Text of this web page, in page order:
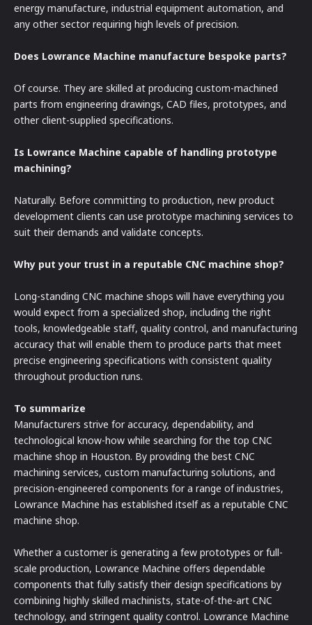
energy manufacture, industrial equipment automation, and
any other sector requiring high levels of precision.
Does Lowrance Machine manufacture bespoke parts?
Of course. They are skilled at producing custom-machined
parts from engineering drawings, CAD files, prototypes, and
other client-supplied specifications.
Is Lowrance Machine capable of handling prototype
machining?
Naturally. Before committing to production, new product
development clients can use prototype machining services to
suit their demands and validate concepts.
Why put your trust in a reputable CNC machine shop?
Long-standing CNC machine shops will have everything you
would expect from a specialized shop, including the right
tools, knowledgeable staff, quality control, and manufacturing
accuracy that will enable them to produce parts that meet
precise engineering specifications with consistent quality
throughout production runs.
To summarize
Manufacturers strive for accuracy, dependability, and
technological know-how while searching for the top CNC
machine shop in Houston. By providing the best CNC
machining services, custom manufacturing solutions, and
precision-engineered components for a range of industries,
Lowrance Machine has established itself as a reputable CNC
machine shop.
Whether a customer is generating a few prototypes or full-
scale production, Lowrance Machine offers dependable
components that fully satisfy their design specifications by
combining highly skilled machinists, state-of-the-art CNC
technology, and stringent quality control. Lowrance Machine